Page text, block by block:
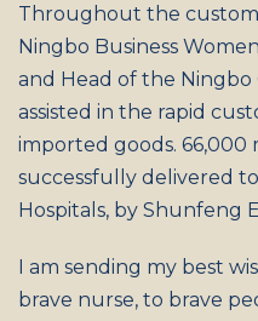
Throughout the
Ningbo Business
and Head of the Ningbo
assisted in the rapid
imported goods. 66,000
successfully delivered to
Hospitals, by Shunfeng
I am sending my best
brave nurse, to brave